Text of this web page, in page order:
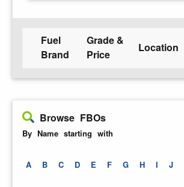
Fuel
Brand
Grade &
Price
Location
Browse FBOs
By Name starting with
A B C D E F G H I J